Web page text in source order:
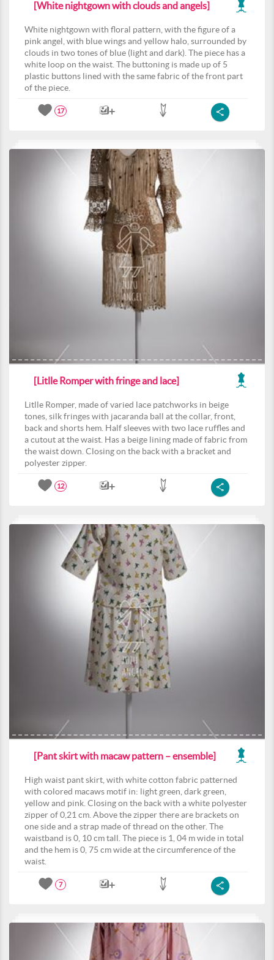
[White nightgown with clouds and angels]
White nightgown with floral pattern, with the figure of a
pink angel, with blue wings and yellow halo, surrounded by
clouds in two tones of blue (light and dark). The piece has a
white loop on the waist. The buttoning is made up of 5
plastic buttons lined with the same fabric of the front part
of the piece.
17
[Litlle Romper with fringe and lace]
Litlle Romper, made of varied lace patchworks in beige
tones, silk fringes with jacaranda ball at the collar, front,
back and shorts hem. Half sleeves with two lace ruffles and
a cutout at the waist. Has a beige lining made of fabric from
the waist down. Closing on the back with a bracket and
polyester zipper.
12
[Pant skirt with macaw pattern – ensemble]
High waist pant skirt, with white cotton fabric patterned
with colored macaws motif in: light green, dark green,
yellow and pink. Closing on the back with a white polyester
zipper of 0,21 cm. Above the zipper there are brackets on
one side and a strap made of thread on the other. The
waistband is 0, 10 cm tall. The piece is 1, 04 m wide in total
and the hem is 0, 75 cm wide at the circumference of the
waist.
7